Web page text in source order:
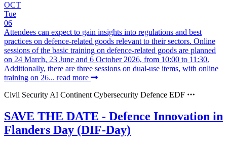
OCT
Tue
06
Attendees can expect to gain insights into regulations and best
practices on defence-related goods relevant to their sectors. Online
sessions of the basic training on defence-related goods are planned
on 24 March, 23 June and 6 October 2026, from 10:00 to 11:30.
Additionally, there are three sessions on dual-use items, with online
training on 26... read more
Civil Security AI Continent Cybersecurity Defence EDF
SAVE THE DATE - Defence Innovation in
Flanders Day (DIF-Day)